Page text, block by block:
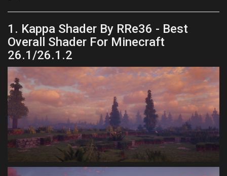
1. Kappa Shader By RRe36 - Best
Overall Shader For Minecraft
26.1/26.1.2